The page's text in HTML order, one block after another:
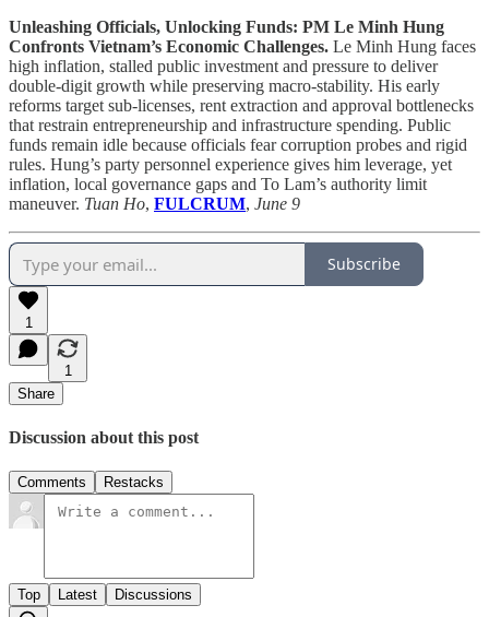
Unleashing Officials, Unlocking Funds: PM Le Minh Hung
Confronts Vietnam’s Economic Challenges. Le Minh Hung faces
high inflation, stalled public investment and pressure to deliver
double-digit growth while preserving macro-stability. His early
reforms target sub-licenses, rent extraction and approval bottlenecks
that restrain entrepreneurship and infrastructure spending. Public
funds remain idle because officials fear corruption probes and rigid
rules. Hung’s party personnel experience gives him leverage, yet
inflation, local governance gaps and To Lam’s authority limit
maneuver. Tuan Ho, FULCRUM, June 9
Subscribe
1
1
Share
Discussion about this post
Comments Restacks
Top Latest Discussions